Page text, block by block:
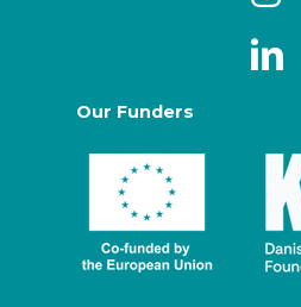
Our Funders